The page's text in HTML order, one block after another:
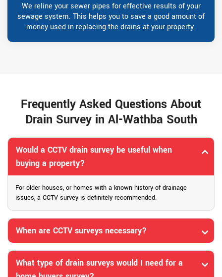
We reline your sewer pipes for effective results of your
sewage system. This helps you to save a good amount of
money used in replacing the drains at your property.
Frequently Asked Questions About
Drain Survey in Al-Wathba South
Would a CCTV drain survey be useful when
buying a property?
For older houses, or homes with a known history of drainage
issues, a CCTV survey is definitely recommended.
When are CCTV surveys necessary?
What type of drain surveys would I need for a